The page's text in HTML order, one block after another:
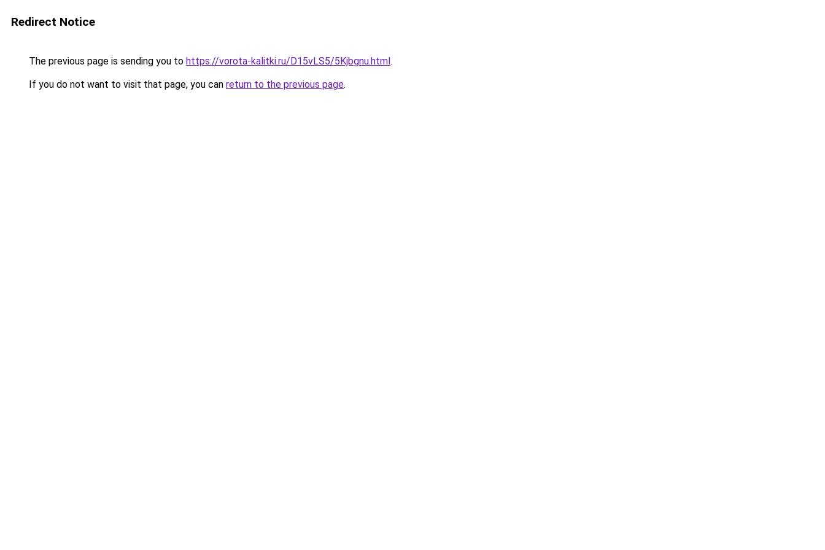
Redirect Notice
The previous page is sending you to https://vorota-kalitki.ru/D15vLS5/5Kjbgnu.html.
If you do not want to visit that page, you can return to the previous page.